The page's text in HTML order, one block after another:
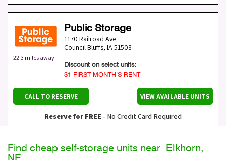
22.3 miles away
Public Storage
1170 Railroad Ave
Council Bluffs, IA51503
Discount on select units:
$1 FIRST MONTH’S RENT
CALL TO RESERVE VIEW AVAILABLE UNITS
Reserve for FREE - No Credit Card Required
Find cheap self-storage units near Elkhorn,